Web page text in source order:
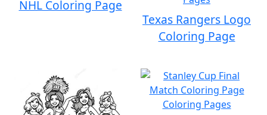
NHL Coloring Page
Texas Rangers Logo
Coloring Page